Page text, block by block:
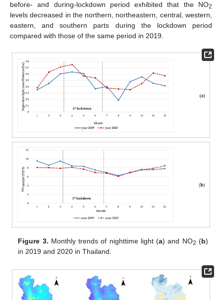
before- and during-lockdown period exhibited that the NO2
levels decreased in the northern, northeastern, central, western,
eastern, and southern parts during the lockdown period
compared with those of the same period in 2019.
Figure 3. Monthly trends of nighttime light (a) and NO2 (b)
in 2019 and 2020 in Thailand.